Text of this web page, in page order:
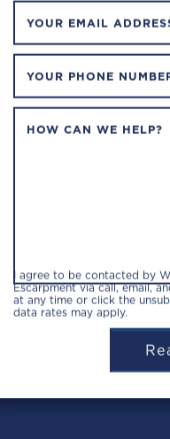
YOUR EMAIL
YOUR PHONE
HOW CAN WE HELP?
I agree to be contacted by
Escarpment via call, email,
at any time or click the
data rates may apply.